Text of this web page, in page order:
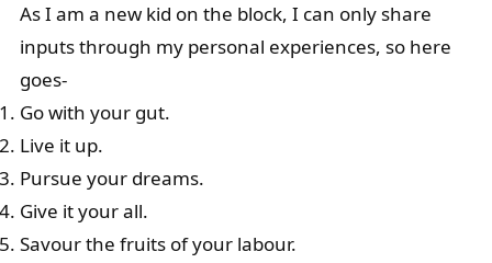
As I am a new kid on the block, I can only share
inputs through my personal experiences, so here
goes-
Go with your gut.
Live it up.
Pursue your dreams.
Give it your all.
Savour the fruits of your labour.